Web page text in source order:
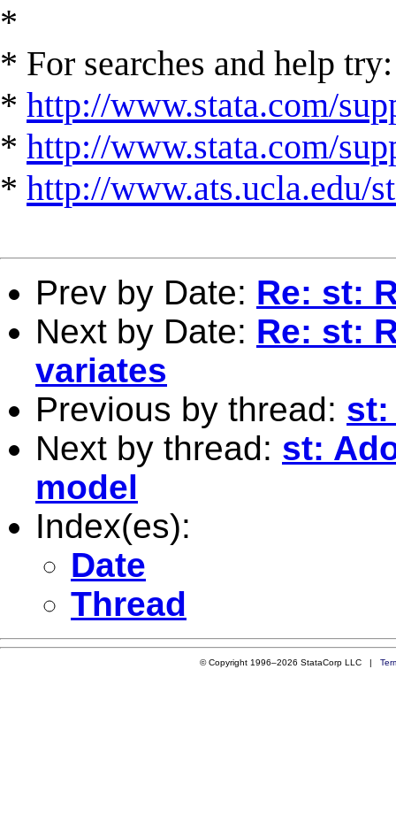
*
* For searches and help try:
* http://www.stata.com/
* http://www.stata.com/
* http://www.ats.ucla.edu/
Prev by Date: Re: st:
Next by Date: Re: st:
variates
Previous by thread: st:
Next by thread: st:
model
Index(es):
Date
Thread
© Copyright 1996–2026 StataCorp LLC |